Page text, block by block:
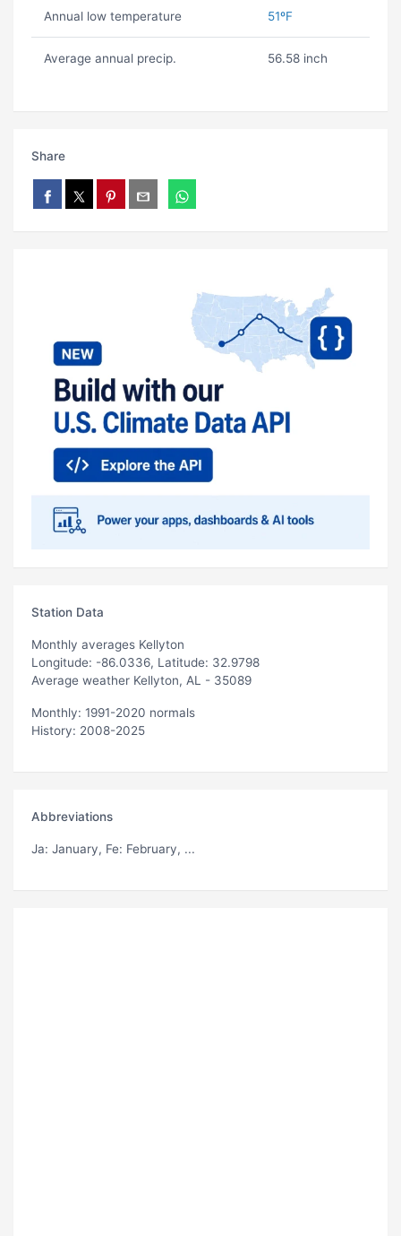
Annual low temperature 51ºF
Average annual precip. 56.58 inch
Share
Station Data
Monthly averages Kellyton
Longitude: -86.0336, Latitude: 32.9798
Average weather Kellyton, AL - 35089
Monthly: 1991-2020 normals
History: 2008-2025
Abbreviations
Ja: January, Fe: February, ...